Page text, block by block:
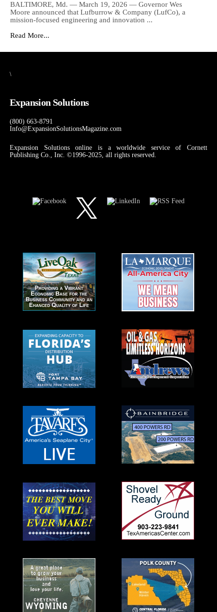
BALTIMORE, Md. — March 19, 2026 — Governor Wes
Moore announced that Lufburrow & Company (LufCo), a
mission-focused engineering and innovation ...
Read More...
\
Expansion Solutions
(800) 663-8791
Info@ExpansionSolutionsMagazine.com
Expansion Solutions online is a worldwide service of Cornett
Publishing Co., Inc. ©1996-2025, all rights reserved.